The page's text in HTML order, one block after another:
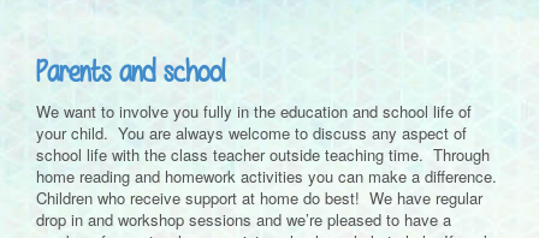
Parents and school
We want to involve you fully in the education and school life of
your child. You are always welcome to discuss any aspect of
school life with the class teacher outside teaching time. Through
home reading and homework activities you can make a difference.
Children who receive support at home do best! We have regular
drop in and workshop sessions and we’re pleased to have a